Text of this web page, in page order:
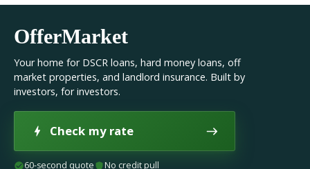
OfferMarket
Your home for DSCR loans, hard money loans, off
market properties, and landlord insurance. Built by
investors, for investors.
Check my rate
60-second quote No credit pull